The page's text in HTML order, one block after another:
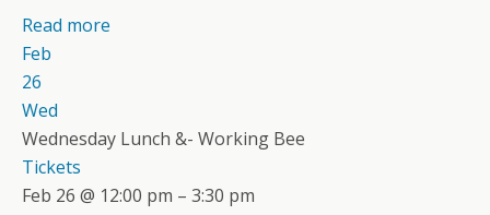
Read more
Feb
26
Wed
Wednesday Lunch &- Working Bee
Tickets
Feb 26 @ 12:00 pm – 3:30 pm